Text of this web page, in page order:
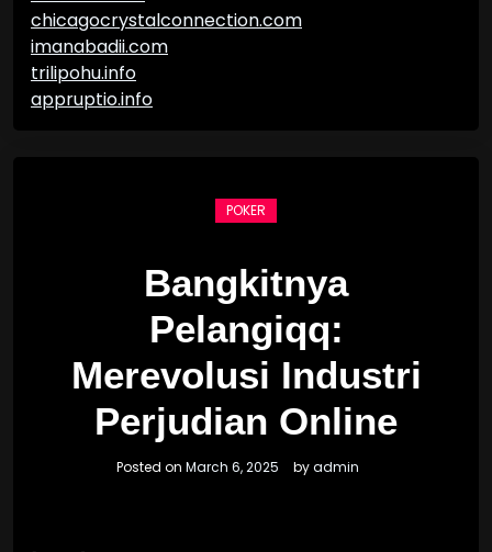
chicagocrystalconnection.com
imanabadii.com
trilipohu.info
appruptio.info
POKER
Bangkitnya
Pelangiqq:
Merevolusi Industri
Perjudian Online
Posted on March 6, 2025 byadmin